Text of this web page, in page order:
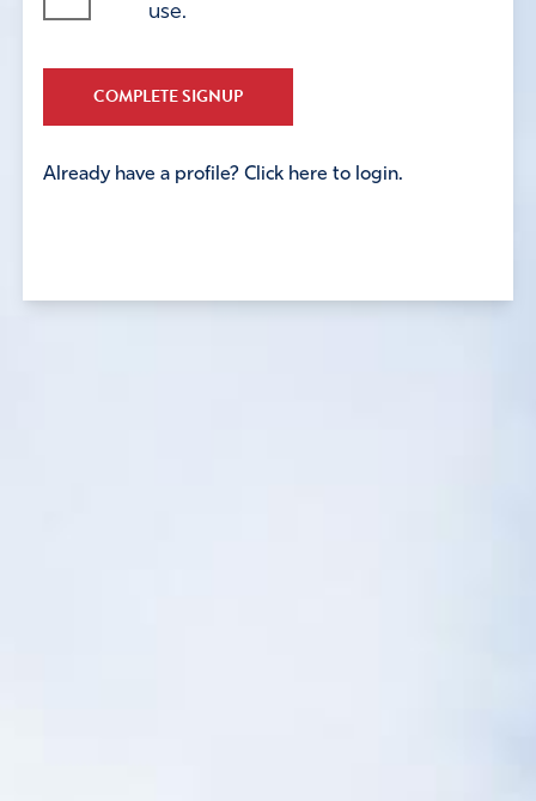
use.
COMPLETE SIGNUP
Already have a profile? Click here to login.